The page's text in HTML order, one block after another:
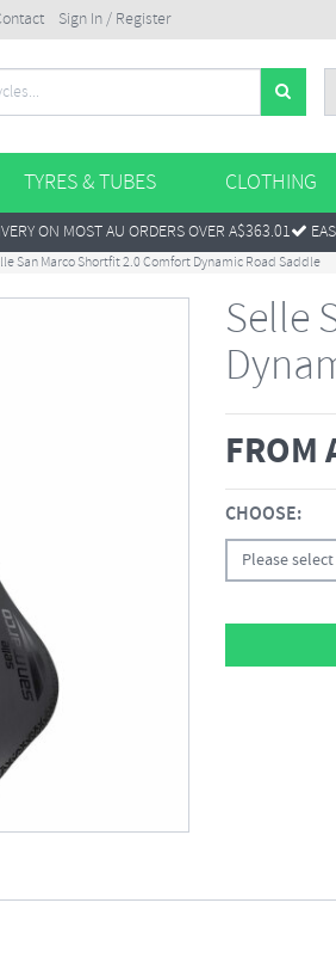
Sign In / Register
TYRES & TUBES CLOTHING
ON MOST AU ORDERS OVER A$363.01
San Marco Shortfit 2.0 Comfort Dynamic Road Saddle
Selle
FROM
CHOOSE:
Please select